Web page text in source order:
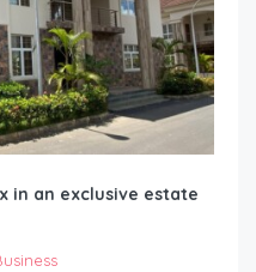
in an exclusive estate